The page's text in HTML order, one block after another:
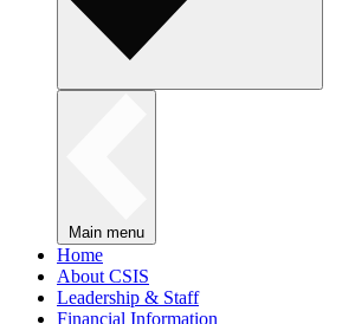
Main menu
Home
About CSIS
Leadership & Staff
Financial Information